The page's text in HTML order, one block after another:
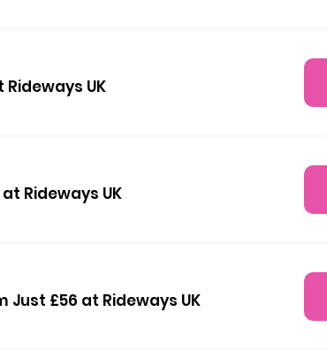
Rideways UK
Rideways UK
Just £56 at Rideways UK